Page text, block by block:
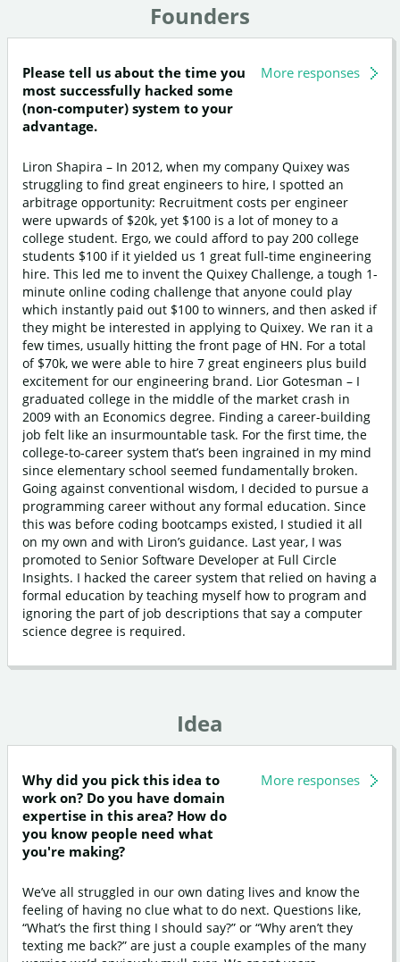
Founders
Please tell us about the time you
most successfully hacked some
(non-computer) system to your
advantage.
More responses
Liron Shapira – In 2012, when my company Quixey was
struggling to find great engineers to hire, I spotted an
arbitrage opportunity: Recruitment costs per engineer
were upwards of $20k, yet $100 is a lot of money to a
college student. Ergo, we could afford to pay 200 college
students $100 if it yielded us 1 great full-time engineering
hire. This led me to invent the Quixey Challenge, a tough 1-
minute online coding challenge that anyone could play
which instantly paid out $100 to winners, and then asked if
they might be interested in applying to Quixey. We ran it a
few times, usually hitting the front page of HN. For a total
of $70k, we were able to hire 7 great engineers plus build
excitement for our engineering brand. Lior Gotesman – I
graduated college in the middle of the market crash in
2009 with an Economics degree. Finding a career-building
job felt like an insurmountable task. For the first time, the
college-to-career system that’s been ingrained in my mind
since elementary school seemed fundamentally broken.
Going against conventional wisdom, I decided to pursue a
programming career without any formal education. Since
this was before coding bootcamps existed, I studied it all
on my own and with Liron’s guidance. Last year, I was
promoted to Senior Software Developer at Full Circle
Insights. I hacked the career system that relied on having a
formal education by teaching myself how to program and
ignoring the part of job descriptions that say a computer
science degree is required.
Idea
Why did you pick this idea to
work on? Do you have domain
expertise in this area? How do
you know people need what
you're making?
More responses
We’ve all struggled in our own dating lives and know the
feeling of having no clue what to do next. Questions like,
“What’s the first thing I should say?” or “Why aren’t they
texting me back?” are just a couple examples of the many